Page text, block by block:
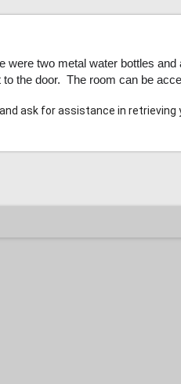
two metal water bottles
the door. The room can be
ask for assistance in retrieving